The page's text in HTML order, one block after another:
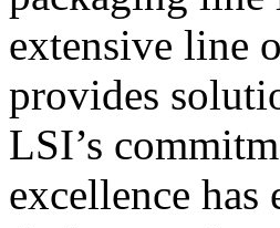
extensive line
provides
LSI’s
excellence has